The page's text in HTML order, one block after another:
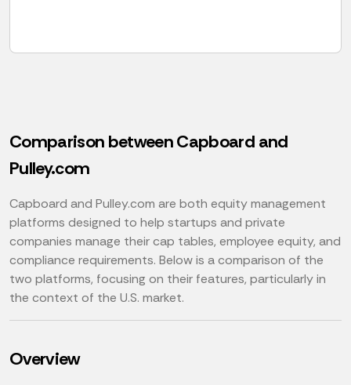
Comparison between Capboard and
Pulley.com
Capboard and Pulley.com are both equity management
platforms designed to help startups and private
companies manage their cap tables, employee equity, and
compliance requirements. Below is a comparison of the
two platforms, focusing on their features, particularly in
the context of the U.S. market.
Overview